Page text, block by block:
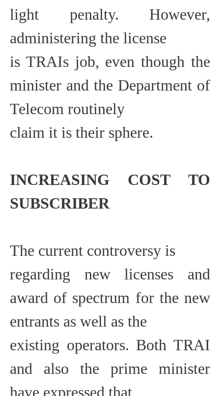
light penalty. However,
administering the license
is TRAIs job, even though the
minister and the Department of
Telecom routinely
claim it is their sphere.
INCREASING COST
TO
SUBSCRIBER
The current controversy is
regarding new licenses and
award of spectrum for the new
entrants as well as the
existing operators. Both TRAI
and also the prime minister
have expressed that